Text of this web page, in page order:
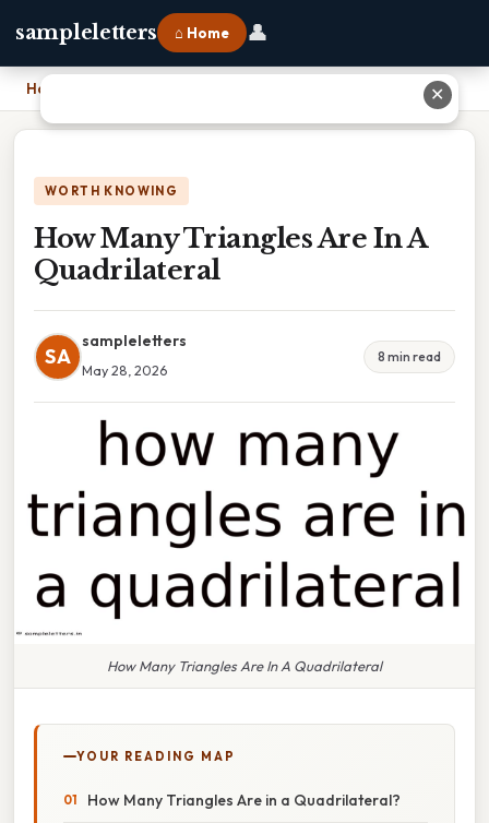
sampleletters ⌂ Home 👤
Home
WORTH KNOWING
How Many Triangles Are In A
Quadrilateral
SA
sampleletters
May 28, 2026
8 min read
How Many Triangles Are In A Quadrilateral
YOUR READING MAP
How Many Triangles Are in a Quadrilateral?
✕